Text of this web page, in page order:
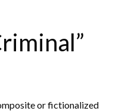
or fictionalized